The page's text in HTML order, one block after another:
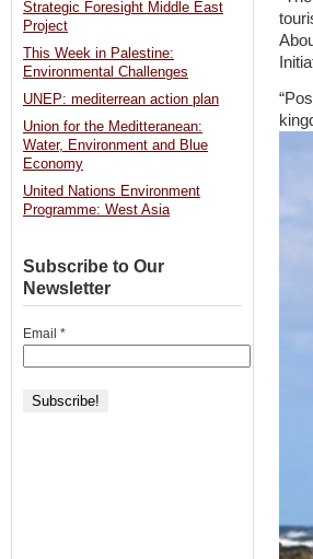
Strategic Foresight Middle East
Project
This Week in Palestine:
Environmental Challenges
UNEP: mediterrean action plan
Union for the Meditteranean:
Water, Environment and Blue
Economy
United Nations Environment
Programme: West Asia
Subscribe to Our
Newsletter
Email *